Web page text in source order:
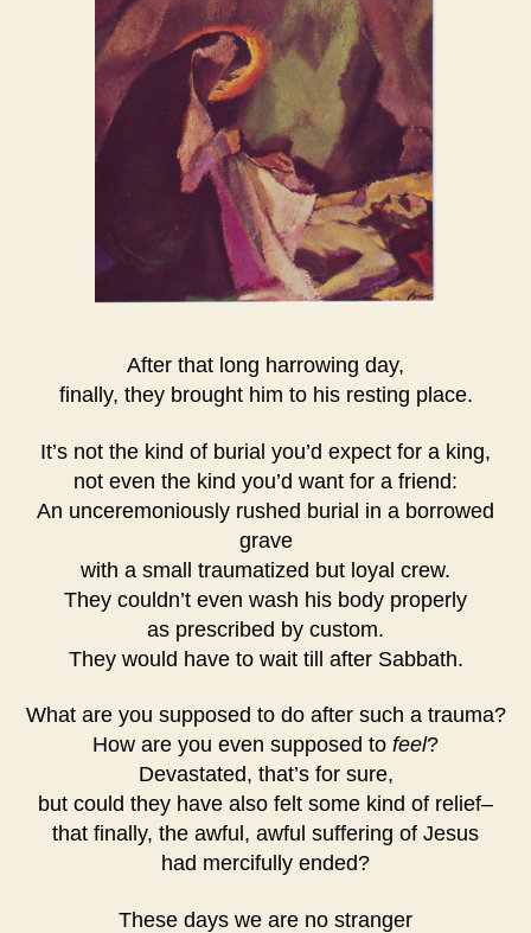
After that long harrowing day,
finally, they brought him to his resting place.
It’s not the kind of burial you’d expect for a king,
not even the kind you’d want for a friend:
An unceremoniously rushed burial in a borrowed
grave
with a small traumatized but loyal crew.
They couldn’t even wash his body properly
as prescribed by custom.
They would have to wait till after Sabbath.
What are you supposed to do after such a trauma?
How are you even supposed to feel?
Devastated, that’s for sure,
but could they have also felt some kind of relief–
that finally, the awful, awful suffering of Jesus
had mercifully ended?
These days we are no stranger